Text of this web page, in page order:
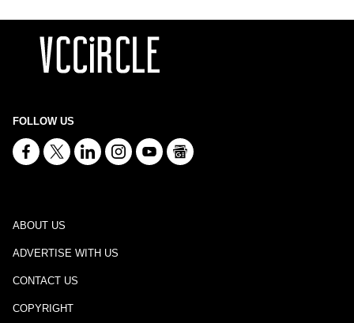
FOLLOW US
ABOUT US
ADVERTISE WITH US
CONTACT US
COPYRIGHT